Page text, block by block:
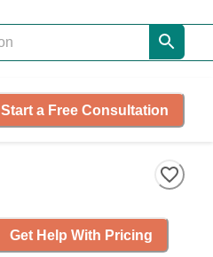
Start a Free Consultation
Get Help With Pricing